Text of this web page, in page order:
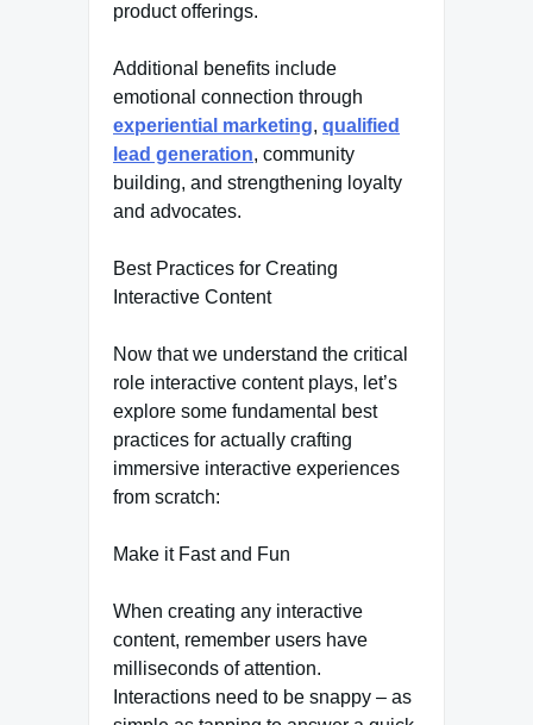
product offerings.
Additional benefits include
emotional connection through
experiential marketing, qualified
lead generation, community
building, and strengthening loyalty
and advocates.
Best Practices for Creating
Interactive Content
Now that we understand the critical
role interactive content plays, let’s
explore some fundamental best
practices for actually crafting
immersive interactive experiences
from scratch:
Make it Fast and Fun
When creating any interactive
content, remember users have
milliseconds of attention.
Interactions need to be snappy – as